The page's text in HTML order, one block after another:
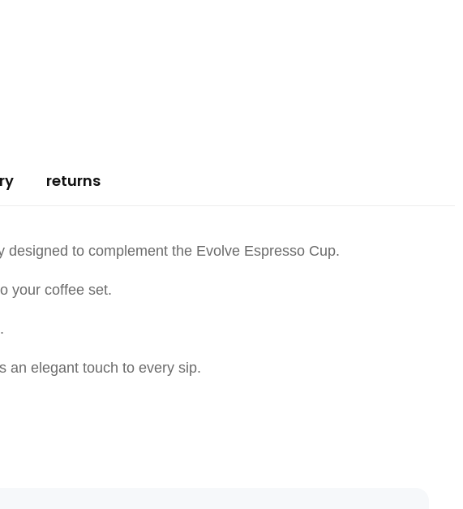
designed to complement the Evolve Espresso Cup.
your coffee set.
an elegant touch to every sip.
returns